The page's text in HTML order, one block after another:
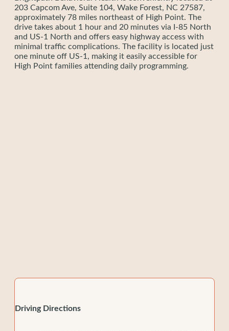
203 Capcom Ave, Suite 104, Wake Forest, NC 27587,
approximately 78 miles northeast of High Point. The
drive takes about 1 hour and 20 minutes via I-85 North
and US-1 North and offers easy highway access with
minimal traffic complications. The facility is located just
one minute off US-1, making it easily accessible for
High Point families attending daily programming.
Driving Directions